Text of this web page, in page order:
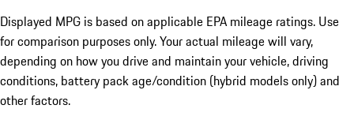
Displayed MPG is based on applicable EPA mileage ratings. Use
for comparison purposes only. Your actual mileage will vary,
depending on how you drive and maintain your vehicle, driving
conditions, battery pack age/condition (hybrid models only) and
other factors.